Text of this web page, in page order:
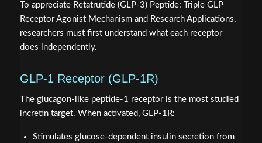
To appreciate Retatrutide (GLP-3) Peptide: Triple GLP
Receptor Agonist Mechanism and Research Applications,
researchers must first understand what each receptor
does independently.
GLP-1 Receptor (GLP-1R)
The glucagon-like peptide-1 receptor is the most studied
incretin target. When activated, GLP-1R:
Stimulates glucose-dependent insulin secretion from